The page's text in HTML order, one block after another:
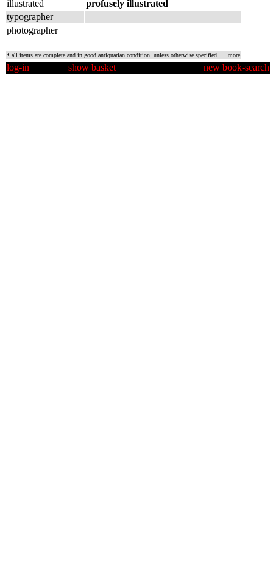
illustrated
profusely illustrated
typographer
photographer
* all items are complete and in good antiquarian condition, unless otherwise specified, ....more
log-in show basket new book-search